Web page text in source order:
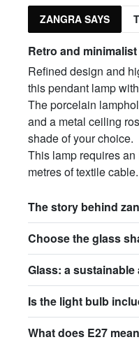
ZANGRA SAYS
Retro and
Refined design and
this pendant lamp
The porcelain
and a metal ceiling
shade of your choice.
This lamp requires
metres of textile
The story behind
Choose the glass
Glass: a
Is the light bulb
What does E27